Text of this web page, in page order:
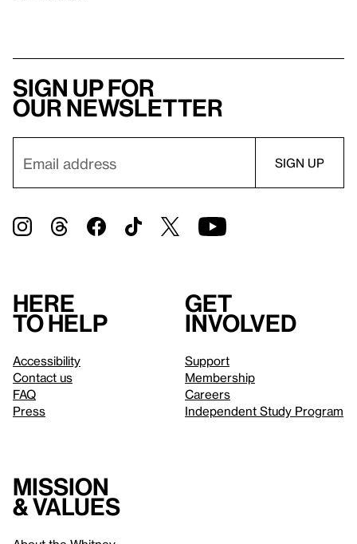
Sign up for
our newsletter
Here
to help
Accessibility
Contact us
FAQ
Press
Get
involved
Support
Membership
Careers
Independent Study Program
Mission
& values